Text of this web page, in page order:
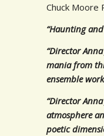
Chuck Moore
“Haunting
“Director
mania from
ensemble
“Director
atmosphere
poetic